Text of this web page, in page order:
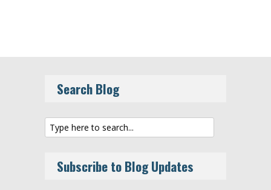
Search Blog
Subscribe to Blog Updates